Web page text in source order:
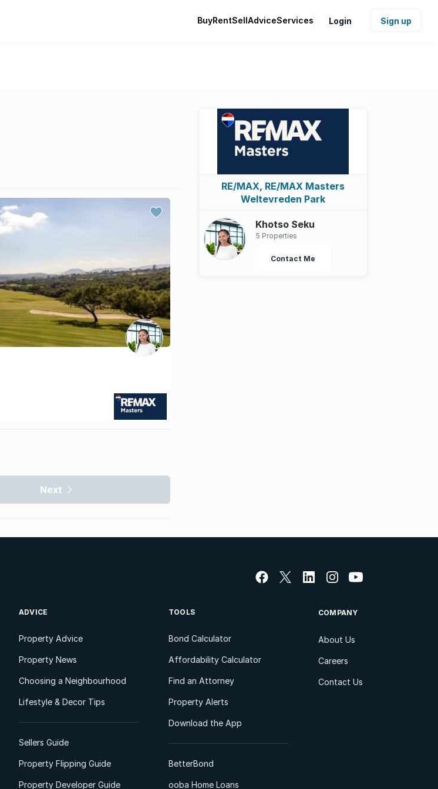
BuyRentSellAdviceServices Login Sign up
Next
RE/MAX, RE/MAX Masters
Weltevreden Park
Khotso Seku
5 Properties
Contact Me
ADVICE
Property Advice
Property News
Choosing a Neighbourhood
Lifestyle & Decor Tips
Sellers Guide
Property Flipping Guide
Property Developer Guide
TOOLS
Bond Calculator
Affordability Calculator
Find an Attorney
Property Alerts
Download the App
BetterBond
ooba Home Loans
COMPANY
About Us
Careers
Contact Us